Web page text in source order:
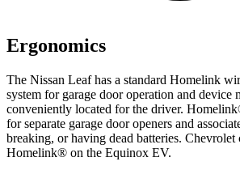
Ergonomics
The Nissan Leaf has a standard Homelink
system for garage door operation and device
conveniently located for the driver. Homelink
for separate garage door openers and
breaking, or having dead batteries. Chevrolet
Homelink® on the Equinox EV.